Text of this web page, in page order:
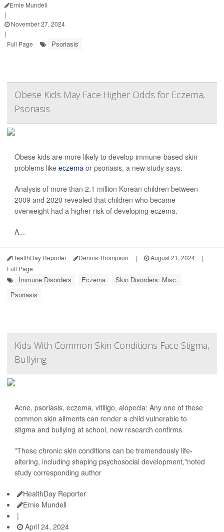
Ernie Mundell
|
November 27, 2024
|
Full Page
Psoriasis
Obese Kids May Face Higher Odds for Eczema,
Psoriasis
Obese kids are more likely to develop immune-based skin
problems like eczema or psoriasis, a new study says.
Analysis of more than 2.1 million Korean children between
2009 and 2020 revealed that children who became
overweight had a higher risk of developing eczema.
A...
HealthDay Reporter Dennis Thompson | August 21, 2024
|
Full Page
Immune Disorders Eczema
Skin Disorders: Misc.
Psoriasis
Kids With Common Skin Conditions Face Stigma,
Bullying
Acne, psoriasis, eczema, vitiligo, alopecia: Any one of these
common skin ailments can render a child vulnerable to
stigma and bullying at school, new research confirms.
"These chronic skin conditions can be tremendously life-
altering, including shaping psychosocial development,"noted
study corresponding author
HealthDay Reporter
Ernie Mundell
|
April 24, 2024